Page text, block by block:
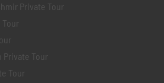
Private Tour
Private Tour
Tour